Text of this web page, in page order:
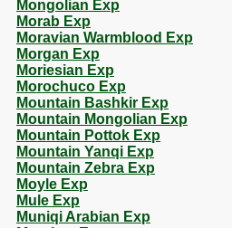
Mongolian Exp
Morab Exp
Moravian Warmblood Exp
Morgan Exp
Moriesian Exp
Morochuco Exp
Mountain Bashkir Exp
Mountain Mongolian Exp
Mountain Pottok Exp
Mountain Yanqi Exp
Mountain Zebra Exp
Moyle Exp
Mule Exp
Muniqi Arabian Exp